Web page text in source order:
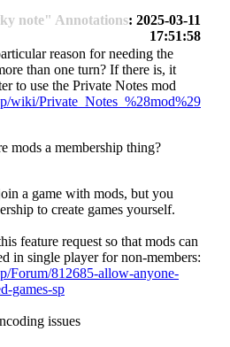
note" Annotations: 2025-03-11
17:51:58
reason for needing the
than one turn? If there is, it
to use the Private Notes mod
wiki/Private_Notes_%28mod%29
mods a membership thing?
a game with mods, but you
to create games yourself.
feature request so that mods can
in single player for non-members:
Forum/812685-allow-anyone-
games-sp
issues